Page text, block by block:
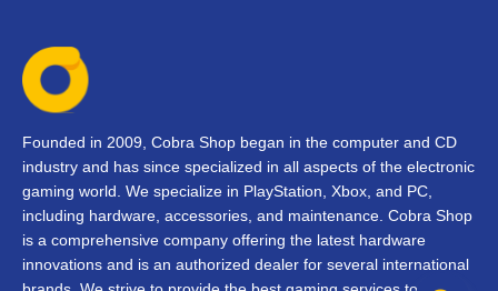
Founded in 2009, Cobra Shop began in the computer and CD
industry and has since specialized in all aspects of the electronic
gaming world. We specialize in PlayStation, Xbox, and PC,
including hardware, accessories, and maintenance. Cobra Shop
is a comprehensive company offering the latest hardware
innovations and is an authorized dealer for several international